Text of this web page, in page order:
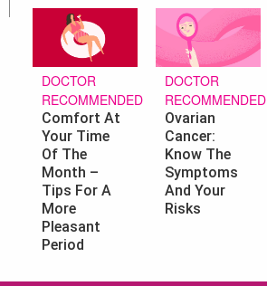
DOCTOR
RECOMMENDED
Comfort At
Your Time
Of The
Month –
Tips For A
More
Pleasant
Period
DOCTOR
RECOMMENDED
Ovarian
Cancer:
Know The
Symptoms
And Your
Risks